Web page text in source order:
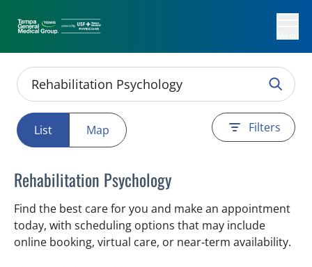
List Map Filters
Rehabilitation Psychology
Find the best care for you and make an appointment
today, with scheduling options that may include
online booking, virtual care, or near‑term availability.